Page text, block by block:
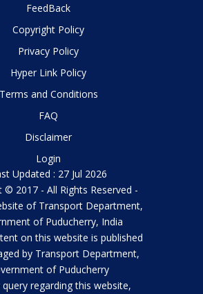
FeedBack
Copyright Policy
Privacy Policy
Hyper Link Policy
Terms and Conditions
FAQ
Disclaimer
Login
Updated : 27 Jul 2026
© 2017 - All Rights Reserved -
of Transport Department,
of Puducherry, India
on this website is published
by Transport Department,
of Puducherry
query regarding this website,